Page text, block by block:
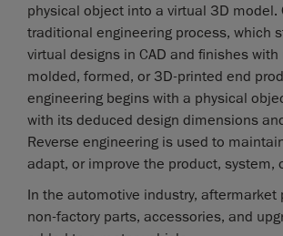
physical object into a virtual 3D model.
traditional engineering process, which
virtual designs in CAD and finishes
molded, formed, or 3D-printed end
engineering begins with a physical
with its deduced design dimensions
Reverse engineering is used to
adapt, or improve the product, system,
In the automotive industry, aftermarket
non-factory parts, accessories, and